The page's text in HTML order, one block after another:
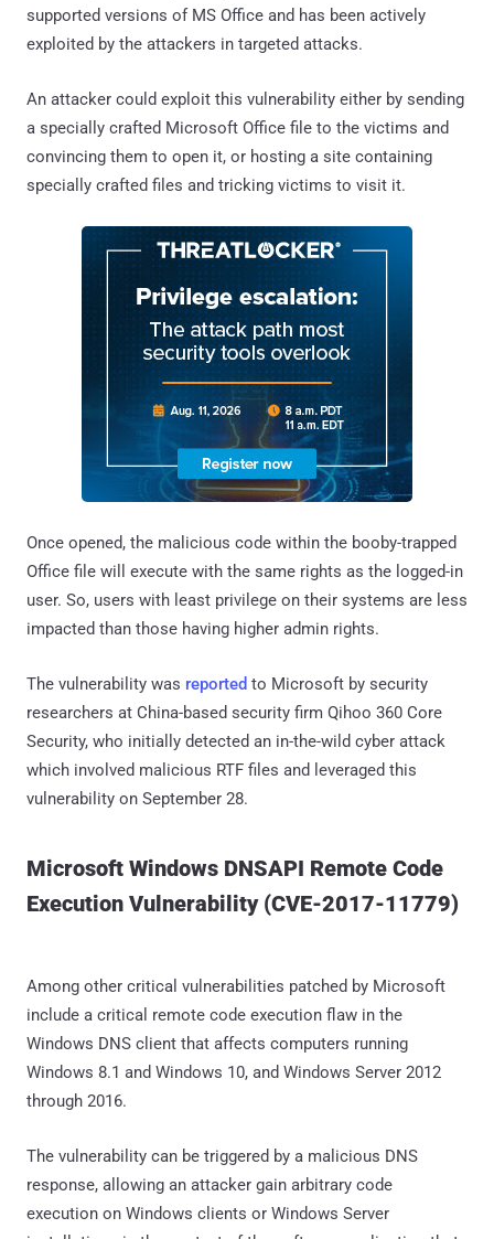
supported versions of MS Office and has been actively
exploited by the attackers in targeted attacks.
An attacker could exploit this vulnerability either by sending
a specially crafted Microsoft Office file to the victims and
convincing them to open it, or hosting a site containing
specially crafted files and tricking victims to visit it.
Once opened, the malicious code within the booby-trapped
Office file will execute with the same rights as the logged-in
user. So, users with least privilege on their systems are less
impacted than those having higher admin rights.
The vulnerability was reported to Microsoft by security
researchers at China-based security firm Qihoo 360 Core
Security, who initially detected an in-the-wild cyber attack
which involved malicious RTF files and leveraged this
vulnerability on September 28.
Microsoft Windows DNSAPI Remote Code
Execution Vulnerability (CVE-2017-11779)
Among other critical vulnerabilities patched by Microsoft
include a critical remote code execution flaw in the
Windows DNS client that affects computers running
Windows 8.1 and Windows 10, and Windows Server 2012
through 2016.
The vulnerability can be triggered by a malicious DNS
response, allowing an attacker gain arbitrary code
execution on Windows clients or Windows Server